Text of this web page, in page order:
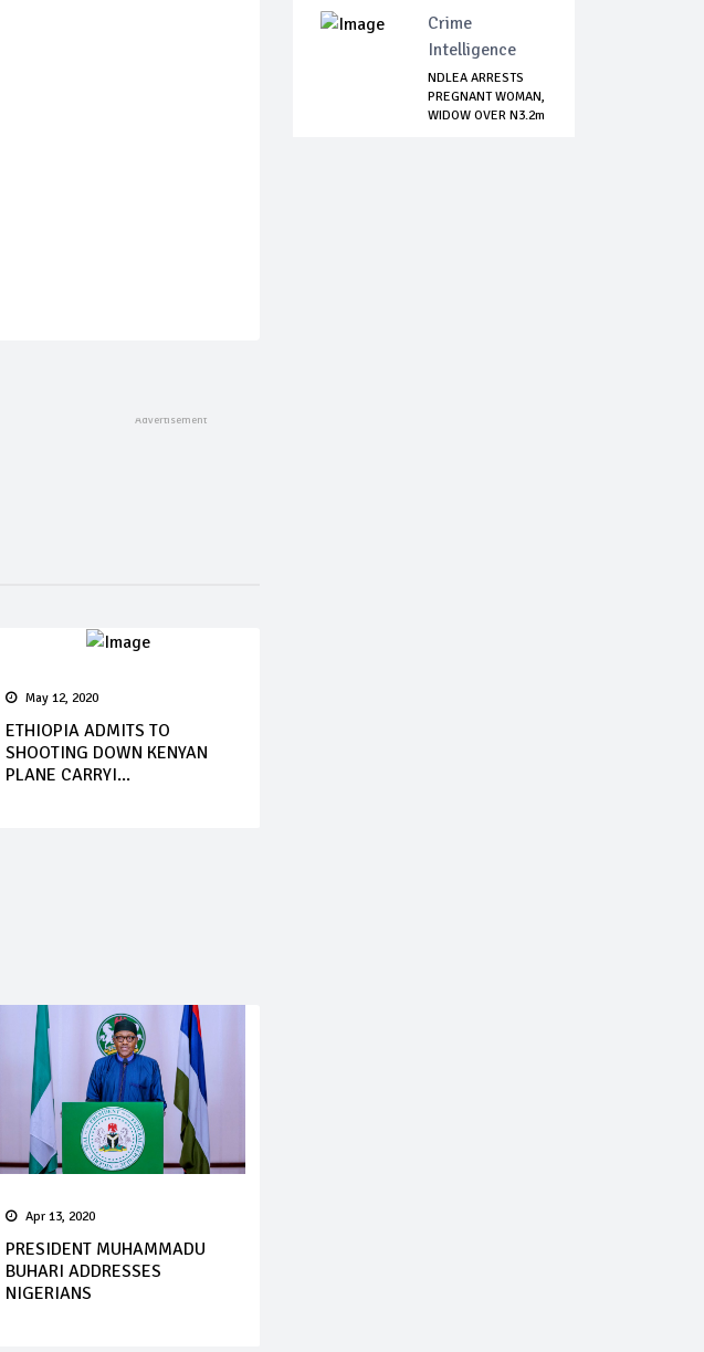
May 12, 2020
ETHIOPIA ADMITS TO
SHOOTING DOWN KENYAN
PLANE CARRYI...
Apr 13, 2020
PRESIDENT MUHAMMADU
BUHARI ADDRESSES
NIGERIANS
Crime
Intelligence
NDLEA ARRESTS
PREGNANT WOMAN,
WIDOW OVER N3.2m